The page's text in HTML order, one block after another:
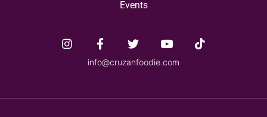
Events
info@cruzanfoodie.com